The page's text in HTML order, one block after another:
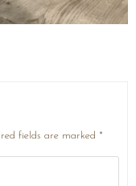
fields are marked *